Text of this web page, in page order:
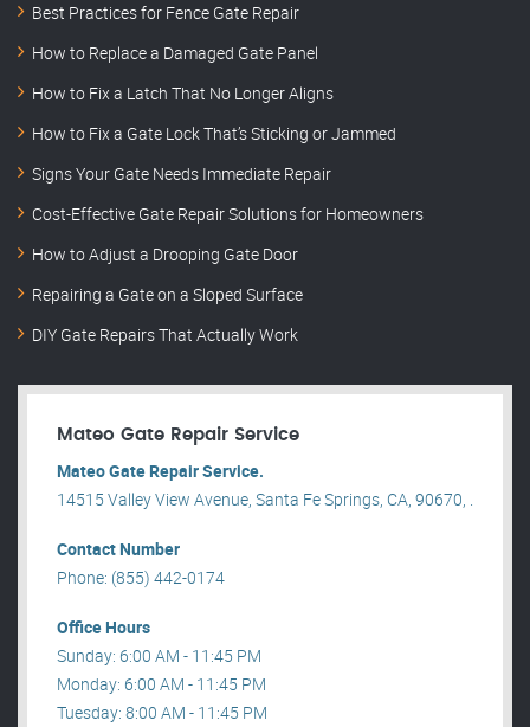
Best Practices for Fence Gate Repair
How to Replace a Damaged Gate Panel
How to Fix a Latch That No Longer Aligns
How to Fix a Gate Lock That’s Sticking or Jammed
Signs Your Gate Needs Immediate Repair
Cost-Effective Gate Repair Solutions for Homeowners
How to Adjust a Drooping Gate Door
Repairing a Gate on a Sloped Surface
DIY Gate Repairs That Actually Work
Mateo Gate Repair Service
Mateo Gate Repair Service.
14515 Valley View Avenue, Santa Fe Springs, CA, 90670, .
Contact Number
Phone: (855) 442-0174
Office Hours
Sunday: 6:00 AM - 11:45 PM
Monday: 6:00 AM - 11:45 PM
Tuesday: 8:00 AM - 11:45 PM